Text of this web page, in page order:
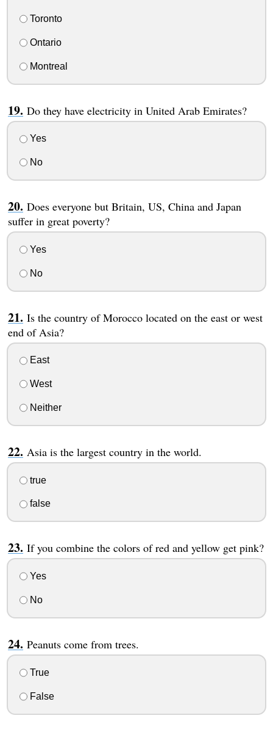
Toronto
Ontario
Montreal
Do they have electricity in United Arab Emirates?
Yes
No
Does everyone but Britain, US, China and Japan
suffer in great poverty?
Yes
No
Is the country of Morocco located on the east or west
end of Asia?
East
West
Neither
Asia is the largest country in the world.
true
false
If you combine the colors of red and yellow get pink?
Yes
No
Peanuts come from trees.
True
False